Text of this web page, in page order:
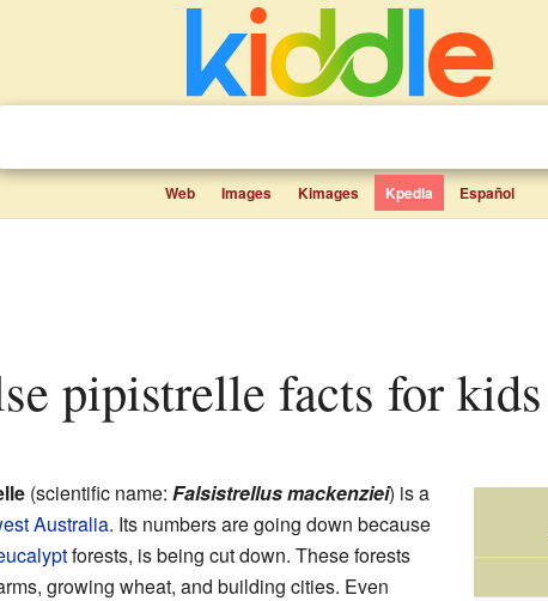
Web Images Kimages Kpedia Español
pipistrelle facts for kids
(scientific name: Falsistrellus mackenziei) is a
Australia. Its numbers are going down because
forests, is being cut down. These forests
growing wheat, and building cities. Even